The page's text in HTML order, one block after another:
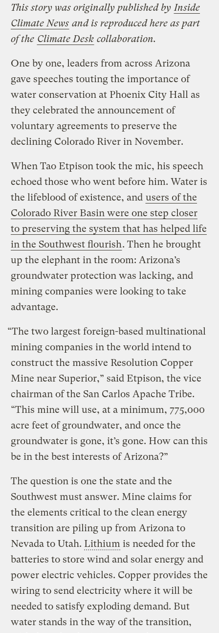
This story was originally published byInside
Climate News and is reproduced here as part
of the Climate Desk collaboration.
One by one, leaders from across Arizona
gave speeches touting the importance of
water conservation at Phoenix City Hall as
they celebrated the announcement of
voluntary agreements to preserve the
declining Colorado River in November.
When Tao Etpison took the mic, his speech
echoed those who went before him. Water is
the lifeblood of existence, and users of the
Colorado River Basin were one step closer
to preserving the system that has helped life
in the Southwest flourish. Then he brought
up the elephant in the room: Arizona’s
groundwater protection was lacking, and
mining companies were looking to take
advantage.
“The two largest foreign-based multinational
mining companies in the world intend to
construct the massive Resolution Copper
Mine near Superior,” said Etpison, the vice
chairman of the San Carlos Apache Tribe.
“This mine will use, at a minimum, 775,000
acre feet of groundwater, and once the
groundwater is gone, it’s gone. How can this
be in the best interests of Arizona?”
The question is one the state and the
Southwest must answer. Mine claims for
the elements critical to the clean energy
transition are piling up from Arizona to
Nevada to Utah. Lithium is needed for the
batteries to store wind and solar energy and
power electric vehicles. Copper provides the
wiring to send electricity where it will be
needed to satisfy exploding demand. But
water stands in the way of the transition,